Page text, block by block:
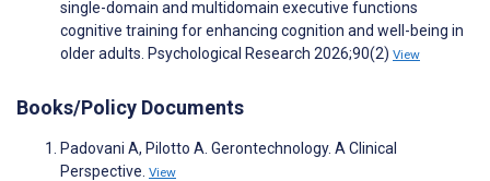
single-domain and multidomain executive functions
cognitive training for enhancing cognition and well-being in
older adults. Psychological Research 2026;90(2) View
Books/Policy Documents
Padovani A, Pilotto A. Gerontechnology. A Clinical
Perspective. View